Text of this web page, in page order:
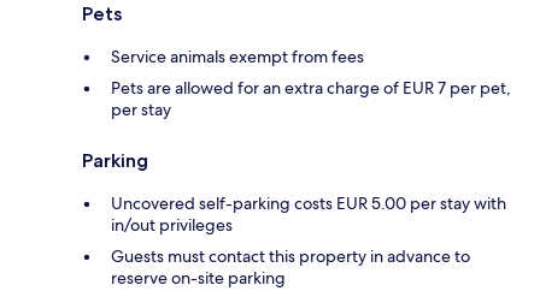
Pets
Service animals exempt from fees
Pets are allowed for an extra charge of EUR 7 per pet,
per stay
Parking
Uncovered self-parking costs EUR 5.00 per stay with
in/out privileges
Guests must contact this property in advance to
reserve on-site parking